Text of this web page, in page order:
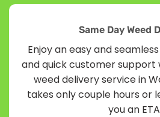
Same Day Weed
Enjoy an easy and
and quick customer
weed delivery service in
takes only couple hours or
you an